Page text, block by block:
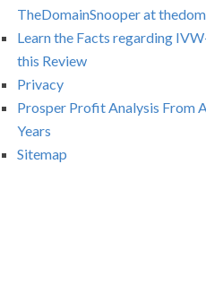
TheDomainSnooper at
Learn the Facts regarding
this Review
Privacy
Prosper Profit Analysis From
Years
Sitemap